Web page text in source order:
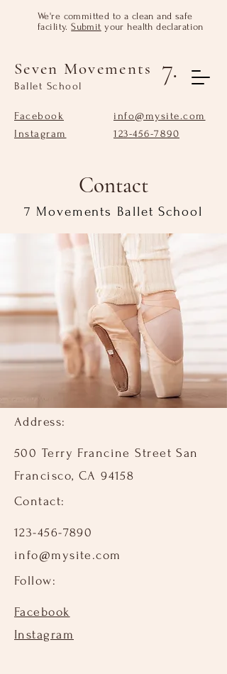
We're committed to a clean and safe
facility.Submit your health declaration
Seven Movements
Ballet School
7.
Facebook
Instagram
info@mysite.com
123-456-7890
Contact
7 Movements Ballet School
Address:
500 Terry Francine Street San
Francisco, CA 94158
Contact:​
123-456-7890
info@mysite.com
Follow:​
Facebook
Instagram